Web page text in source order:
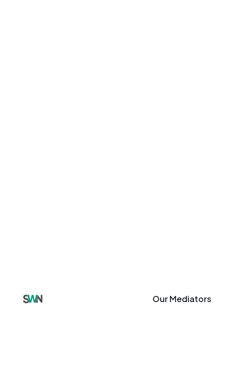
Our Mediators